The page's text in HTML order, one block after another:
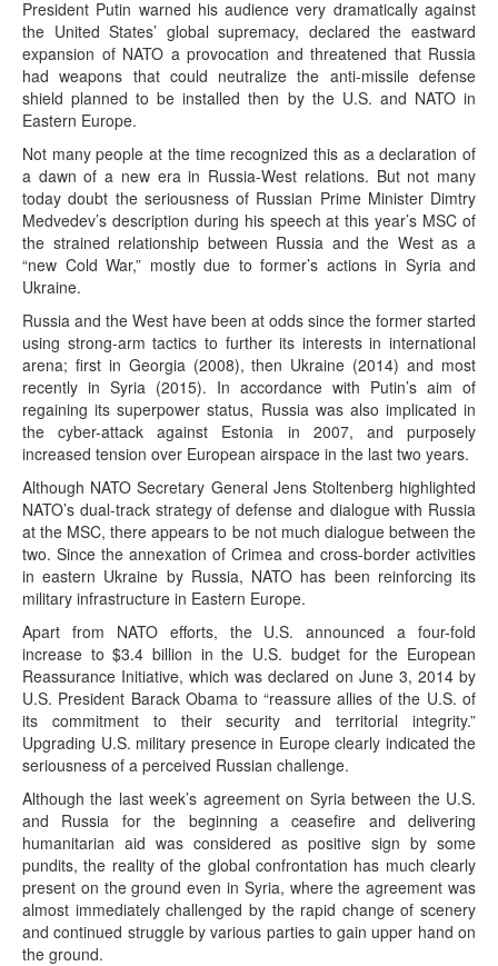
President Putin warned his audience very dramatically against
the United States’ global supremacy, declared the eastward
expansion of NATO a provocation and threatened that Russia
had weapons that could neutralize the anti-missile defense
shield planned to be installed then by the U.S. and NATO in
Eastern Europe.
Not many people at the time recognized this as a declaration of
a dawn of a new era in Russia-West relations. But not many
today doubt the seriousness of Russian Prime Minister Dimtry
Medvedev’s description during his speech at this year’s MSC of
the strained relationship between Russia and the West as a
“new Cold War,” mostly due to former’s actions in Syria and
Ukraine.
Russia and the West have been at odds since the former started
using strong-arm tactics to further its interests in international
arena; first in Georgia (2008), then Ukraine (2014) and most
recently in Syria (2015). In accordance with Putin’s aim of
regaining its superpower status, Russia was also implicated in
the cyber-attack against Estonia in 2007, and purposely
increased tension over European airspace in the last two years.
Although NATO Secretary General Jens Stoltenberg highlighted
NATO’s dual-track strategy of defense and dialogue with Russia
at the MSC, there appears to be not much dialogue between the
two. Since the annexation of Crimea and cross-border activities
in eastern Ukraine by Russia, NATO has been reinforcing its
military infrastructure in Eastern Europe.
Apart from NATO efforts, the U.S. announced a four-fold
increase to $3.4 billion in the U.S. budget for the European
Reassurance Initiative, which was declared on June 3, 2014 by
U.S. President Barack Obama to “reassure allies of the U.S. of
its commitment to their security and territorial integrity.”
Upgrading U.S. military presence in Europe clearly indicated the
seriousness of a perceived Russian challenge.
Although the last week’s agreement on Syria between the U.S.
and Russia for the beginning a ceasefire and delivering
humanitarian aid was considered as positive sign by some
pundits, the reality of the global confrontation has much clearly
present on the ground even in Syria, where the agreement was
almost immediately challenged by the rapid change of scenery
and continued struggle by various parties to gain upper hand on
the ground.